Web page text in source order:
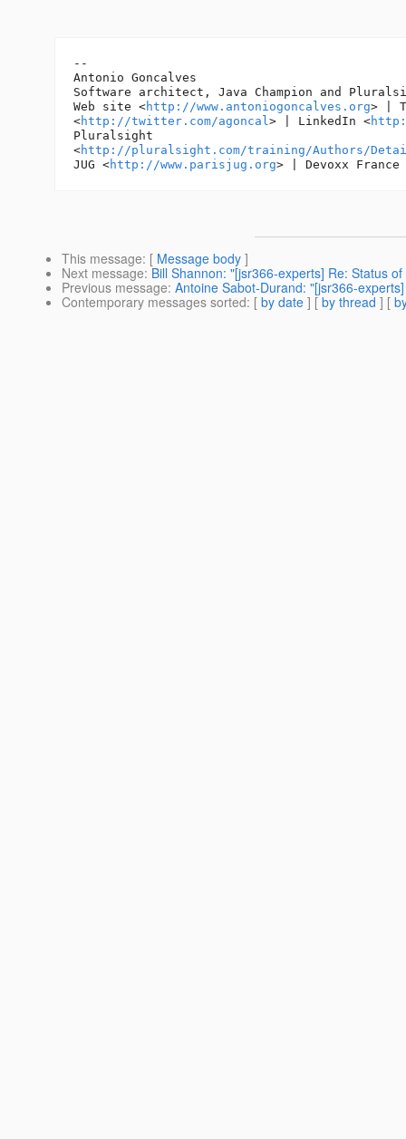
--
Antonio Goncalves
Software architect, Java Champion and
Web site <http://www.antoniogoncalves.org> |
<http://twitter.com/agoncal> | LinkedIn <
Pluralsight
<http://pluralsight.com/training/Authors/
JUG <http://www.parisjug.org> | Devoxx France
This message: [ Message body ]
Next message: Bill Shannon: "[jsr366-experts] Re: Status
Previous message: Antoine Sabot-Durand: "[jsr366-
Contemporary messages sorted: [ by date ] [ by thread ] [